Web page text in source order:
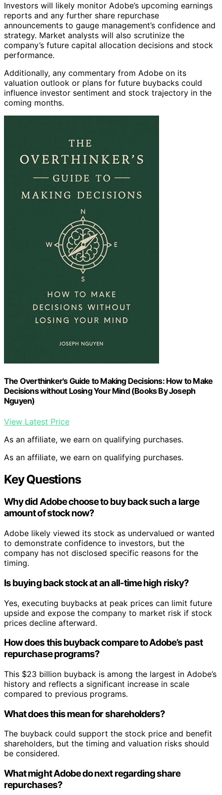
Investors will likely monitor Adobe’s upcoming earnings
reports and any further share repurchase
announcements to gauge management’s confidence and
strategy. Market analysts will also scrutinize the
company’s future capital allocation decisions and stock
performance.
Additionally, any commentary from Adobe on its
valuation outlook or plans for future buybacks could
influence investor sentiment and stock trajectory in the
coming months.
The Overthinker's Guide to Making Decisions: How to Make
Decisions without Losing Your Mind (Books By Joseph
Nguyen)
View Latest Price
As an affiliate, we earn on qualifying purchases.
As an affiliate, we earn on qualifying purchases.
Key Questions
Why did Adobe choose to buy back such a large
amount of stock now?
Adobe likely viewed its stock as undervalued or wanted
to demonstrate confidence to investors, but the
company has not disclosed specific reasons for the
timing.
Is buying back stock at an all-time high risky?
Yes, executing buybacks at peak prices can limit future
upside and expose the company to market risk if stock
prices decline afterward.
How does this buyback compare to Adobe’s past
repurchase programs?
This $23 billion buyback is among the largest in Adobe’s
history and reflects a significant increase in scale
compared to previous programs.
What does this mean for shareholders?
The buyback could support the stock price and benefit
shareholders, but the timing and valuation risks should
be considered.
What might Adobe do next regarding share
repurchases?